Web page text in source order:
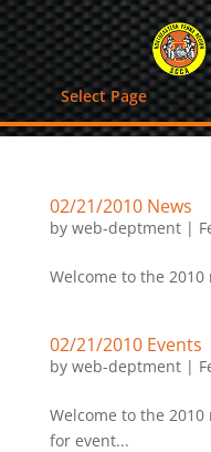
Select Page
02/21/2010 News
by web-deptment|
Welcome to the 2010
02/21/2010 Events
by web-deptment|
Welcome to the
for event...